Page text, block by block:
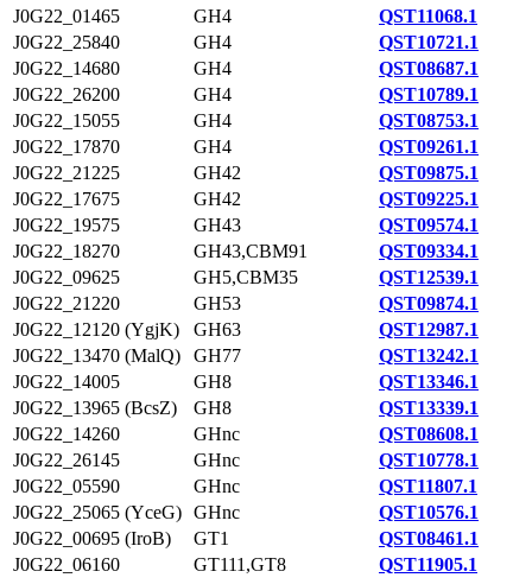
J0G22_01465
GH4
QST11068.1
J0G22_25840
GH4
QST10721.1
J0G22_14680
GH4
QST08687.1
J0G22_26200
GH4
QST10789.1
J0G22_15055
GH4
QST08753.1
J0G22_17870
GH4
QST09261.1
J0G22_21225
GH42
QST09875.1
J0G22_17675
GH42
QST09225.1
J0G22_19575
GH43
QST09574.1
J0G22_18270
GH43,CBM91
QST09334.1
J0G22_09625
GH5,CBM35
QST12539.1
J0G22_21220
GH53
QST09874.1
J0G22_12120 (YgjK)
GH63
QST12987.1
J0G22_13470 (MalQ)
GH77
QST13242.1
J0G22_14005
GH8
QST13346.1
J0G22_13965 (BcsZ)
GH8
QST13339.1
J0G22_14260
GHnc
QST08608.1
J0G22_26145
GHnc
QST10778.1
J0G22_05590
GHnc
QST11807.1
J0G22_25065 (YceG) GHnc
QST10576.1
J0G22_00695 (IroB)
GT1
QST08461.1
J0G22_06160
GT111,GT8
QST11905.1